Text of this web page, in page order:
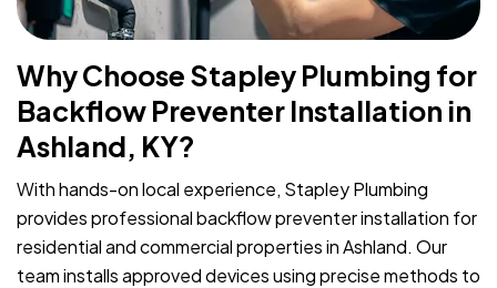
Why Choose Stapley Plumbing for
Backflow Preventer Installation in
Ashland, KY?
With hands-on local experience, Stapley Plumbing
provides professional backflow preventer installation for
residential and commercial properties in Ashland. Our
team installs approved devices using precise methods to